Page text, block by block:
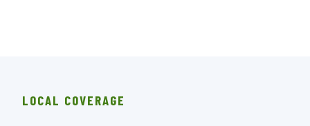
LOCAL COVERAGE